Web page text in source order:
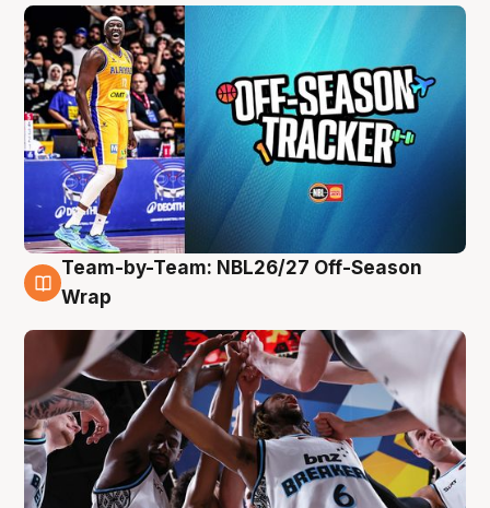
4 Aug
Team-by-Team: NBL26/27 Off-Season
Wrap